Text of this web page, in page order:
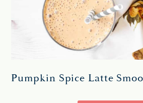
Pumpkin Spice Latte